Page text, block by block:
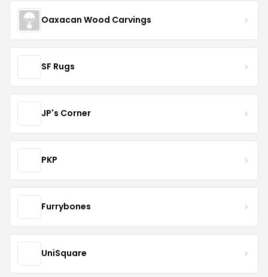
Oaxacan Wood Carvings
SF Rugs
JP's Corner
PKP
Furrybones
UniSquare